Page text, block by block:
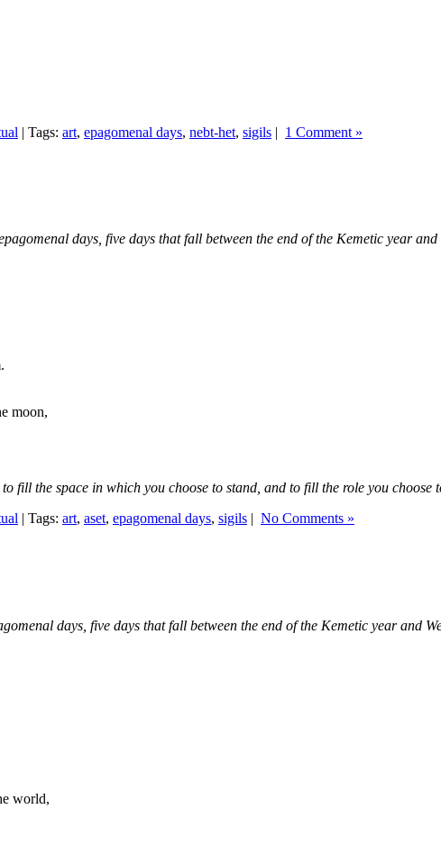
| Tags: art, epagomenal days, nebt-het, sigils | 1 Comment »
days, five days that fall between the end of the Kemetic year
moon,
fill the space in which you choose to stand, and to fill the role you choose
| Tags: art, aset, epagomenal days, sigils | No Comments »
days, five days that fall between the end of the Kemetic year and
world,